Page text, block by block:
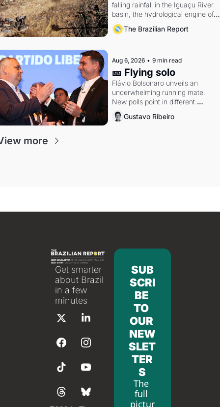
falling rainfall in the Iguaçu River
basin, the hydrological engine of
southern Brazil's economy
The Brazilian Report
Aug 6, 2026 • 9 min read
🎫 Flying solo
Flávio Bolsonaro unveils an
underwhelming running mate.
New polls point in different
directions. Federal probes rattle
Lula and Alcolumbre.
Gustavo Ribeiro
more
Get smarter
about Brazil
in a few
minutes
SUB
SCRI
BE
TO
OUR
NEW
SLET
TER
S
The
full
pictur